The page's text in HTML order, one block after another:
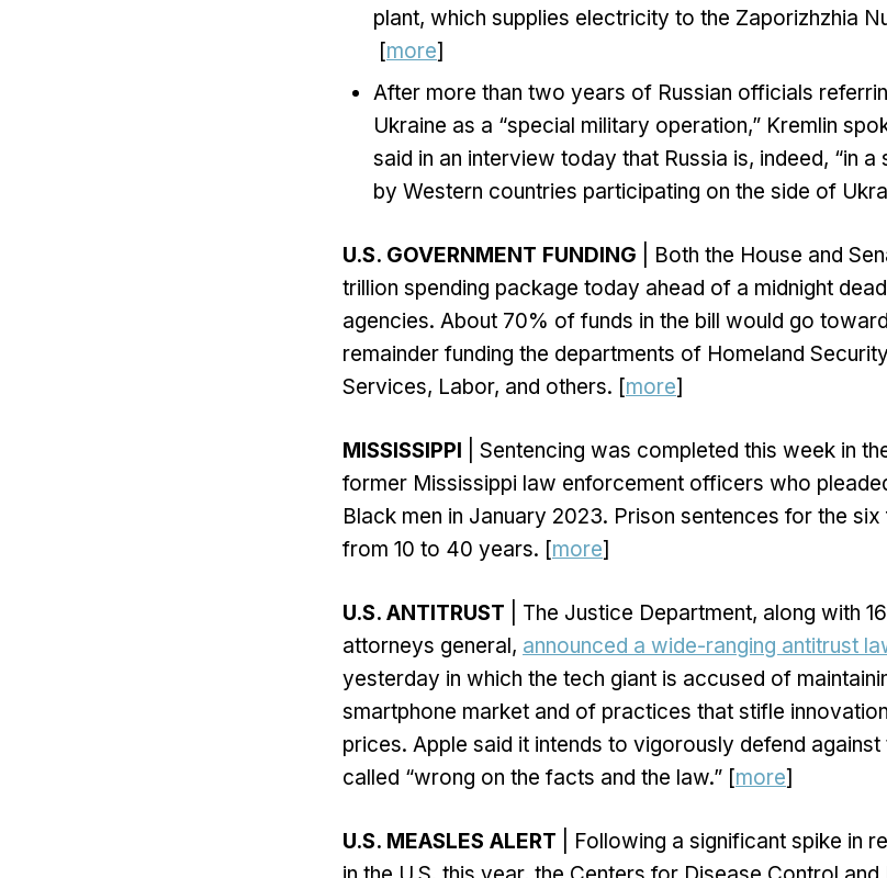
plant, which supplies electricity to the Zaporizhzhia
[more]
After more than two years of Russian officials
Ukraine as a “special military operation,” Kremlin
said in an interview today that Russia is, indeed, “in
by Western countries participating on the side of
U.S. GOVERNMENT FUNDING | Both the House and
trillion spending package today ahead of a midnight
agencies. About 70% of funds in the bill would go
remainder funding the departments of Homeland
Services, Labor, and others. [more]
MISSISSIPPI | Sentencing was completed this week in
former Mississippi law enforcement officers who
Black men in January 2023. Prison sentences for the
from 10 to 40 years. [more]
U.S. ANTITRUST | The Justice Department, along with
attorneys general, announced a wide-ranging antitrust
yesterday in which the tech giant is accused of
smartphone market and of practices that stifle
prices. Apple said it intends to vigorously defend
called “wrong on the facts and the law.” [more]
U.S. MEASLES ALERT | Following a significant spike in